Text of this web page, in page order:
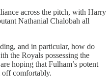
across the pitch, with Harry
Nathanial Chalobah all
and in particular, how do
the Royals possessing the
hoping that Fulham’s potent
off comfortably.